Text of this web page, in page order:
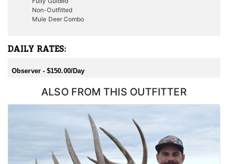
Non-Outfitted
Mule Deer Combo
DAILY RATES:
Observer - $150.00/Day
ALSO FROM THIS OUTFITTER